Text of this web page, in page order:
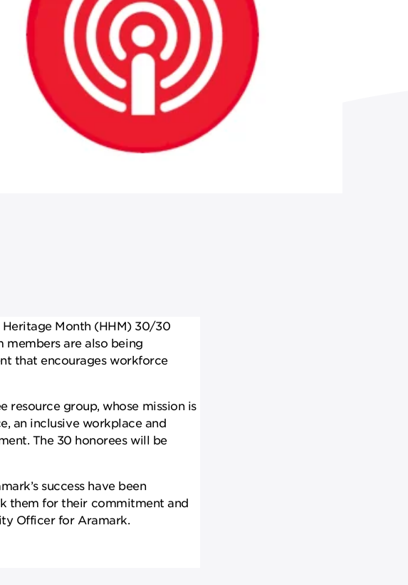
Month (HHM) 30/30
members are also being
that encourages workforce
resource group, whose mission is
an inclusive workplace and
The 30 honorees will be
success have been
them for their commitment and
Officer for Aramark.